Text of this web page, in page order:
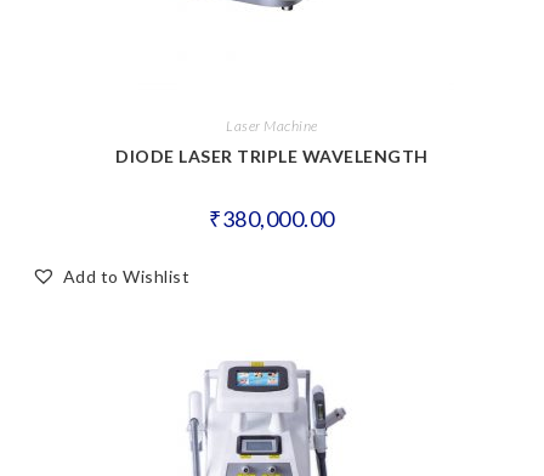
Laser Machine
DIODE LASER TRIPLE WAVELENGTH
₹380,000.00
Add to Wishlist